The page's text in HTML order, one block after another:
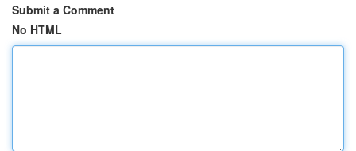
Submit a Comment
No HTML